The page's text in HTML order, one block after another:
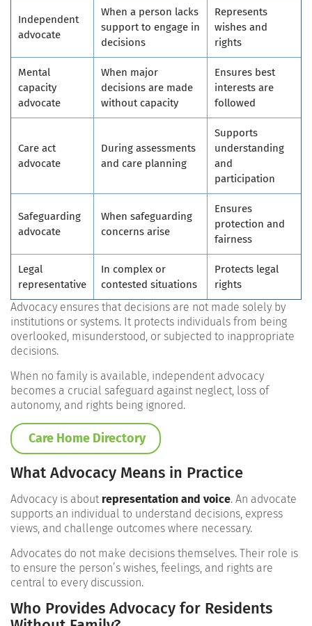
Independent
advocate
When a person lacks
support to engage in
decisions
Represents
wishes and
rights
Mental
capacity
advocate
When major
decisions are made
without capacity
Ensures best
interests are
followed
Care act
advocate
During assessments
and care planning
Supports
understanding
and
participation
Safeguarding
advocate
When safeguarding
concerns arise
Ensures
protection and
fairness
Legal
representative
In complex or
contested situations
Protects legal
rights
Advocacy ensures that decisions are not made solely by
institutions or systems. It protects individuals from being
overlooked, misunderstood, or subjected to inappropriate
decisions.
When no family is available, independent advocacy
becomes a crucial safeguard against neglect, loss of
autonomy, and rights being ignored.
Care Home Directory
What Advocacy Means in Practice
Advocacy is about representation and voice. An advocate
supports an individual to understand decisions, express
views, and challenge outcomes where necessary.
Advocates do not make decisions themselves. Their role is
to ensure the person’s wishes, feelings, and rights are
central to every discussion.
Who Provides Advocacy for Residents